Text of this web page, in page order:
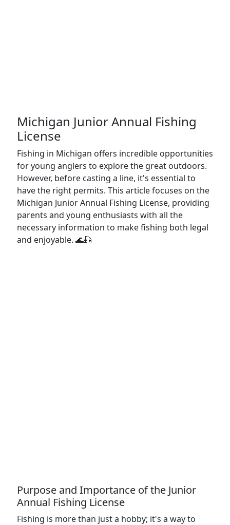
Michigan Junior Annual Fishing
License
Fishing in Michigan offers incredible opportunities
for young anglers to explore the great outdoors.
However, before casting a line, it's essential to
have the right permits. This article focuses on the
Michigan Junior Annual Fishing License, providing
parents and young enthusiasts with all the
necessary information to make fishing both legal
and enjoyable. 🌊🎣
Purpose and Importance of the Junior
Annual Fishing License
Fishing is more than just a hobby; it's a way to